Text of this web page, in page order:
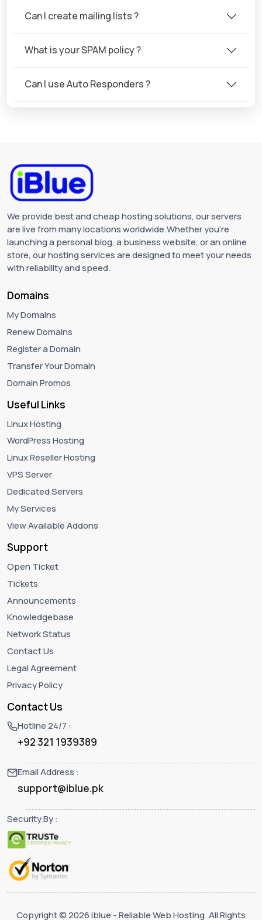
Can I create mailing lists ?
What is your SPAM policy ?
Can I use Auto Responders ?
We provide best and cheap hosting solutions, our servers
are live from many locations worldwide.Whether you're
launching a personal blog, a business website, or an online
store, our hosting services are designed to meet your needs
with reliability and speed.
Domains
My Domains
Renew Domains
Register a Domain
Transfer Your Domain
Domain Promos
Useful Links
Linux Hosting
WordPress Hosting
Linux Reseller Hosting
VPS Server
Dedicated Servers
My Services
View Available Addons
Support
Open Ticket
Tickets
Announcements
Knowledgebase
Network Status
Contact Us
Legal Agreement
Privacy Policy
Contact Us
Hotline 24/7 :
+92 321 1939389
Email Address :
support@iblue.pk
Security By :
Copyright © 2026 iblue - Reliable Web Hosting. All Rights